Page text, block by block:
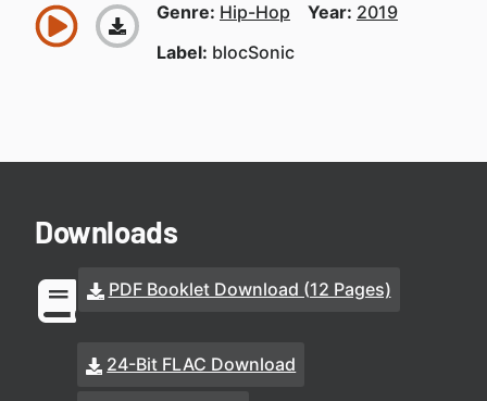
Genre: Hip-Hop Year: 2019
Label: blocSonic
Downloads
PDF Booklet Download (12 Pages)
24-Bit FLAC Download